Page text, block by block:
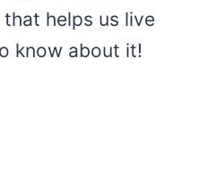
helps us live
know about it!